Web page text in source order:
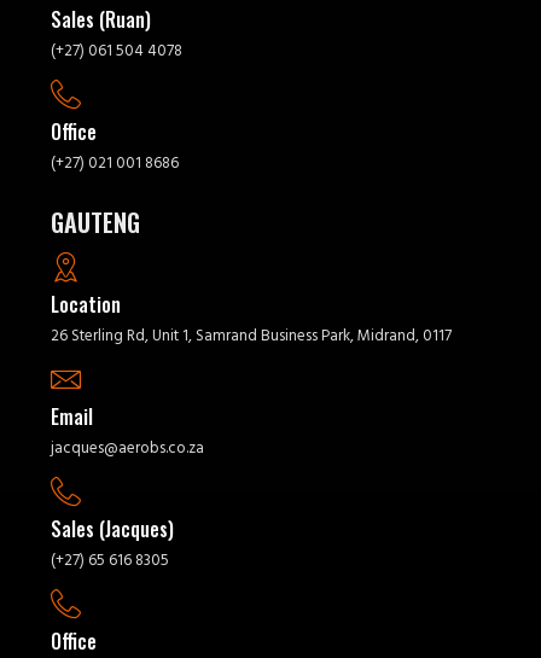
Sales (Ruan)
(+27) 061 504 4078
Office
(+27) 021 001 8686
GAUTENG
Location
26 Sterling Rd, Unit 1, Samrand Business Park, Midrand, 0117
Email
jacques@aerobs.co.za
Sales (Jacques)
(+27) 65 616 8305
Office